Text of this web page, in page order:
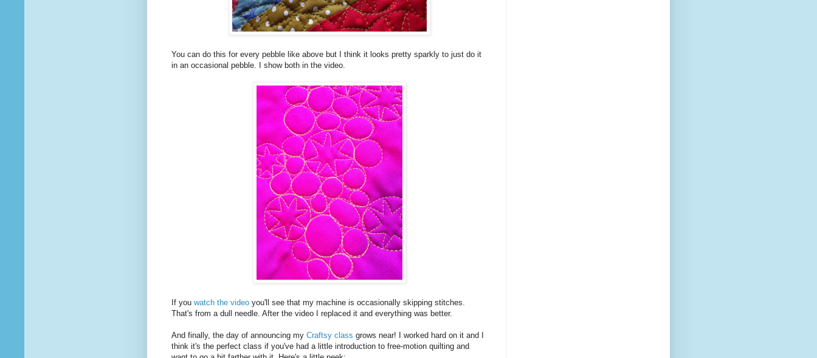
You can do this for every pebble like above but I think it looks pretty sparkly to just do it
in an occasional pebble. I show both in the video.
If you watch the video you'll see that my machine is occasionally skipping stitches.
That's from a dull needle. After the video I replaced it and everything was better.
And finally, the day of announcing my Craftsy class grows near! I worked hard on it and I
think it's the perfect class if you've had a little introduction to free-motion quilting and